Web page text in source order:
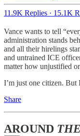
11.9K Replies · 15.1K
Vance wants to tell
administration stands
and all their hirelings
and untrained ICE
matter how unjustified
I’m just one citizen.
Share
AROUND